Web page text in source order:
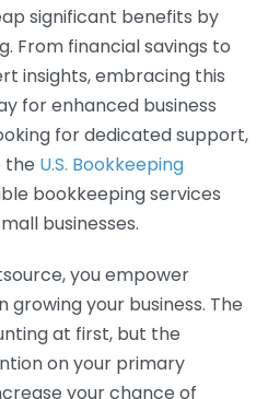
significant benefits by
From financial savings to
insights, embracing this
for enhanced business
for dedicated support,
the U.S. Bookkeeping
bookkeeping services
businesses.
you empower
your business. The
at first, but the
on your primary
your chance of